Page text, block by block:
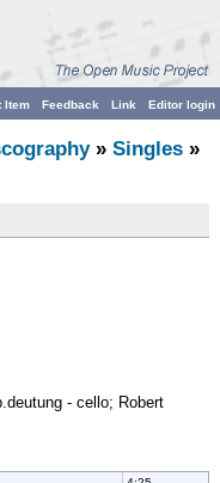
Editor login
Link
Feedback
Item
» Singles »
- cello; Robert